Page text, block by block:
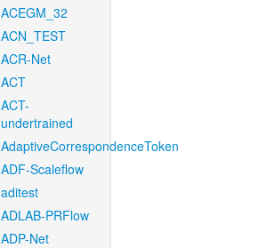
ACEGM_32
ACN_TEST
ACR-Net
ACT
ACT-
undertrained
AdaptiveCorrespondenceToken
ADF-Scaleflow
aditest
ADLAB-PRFlow
ADP-Net